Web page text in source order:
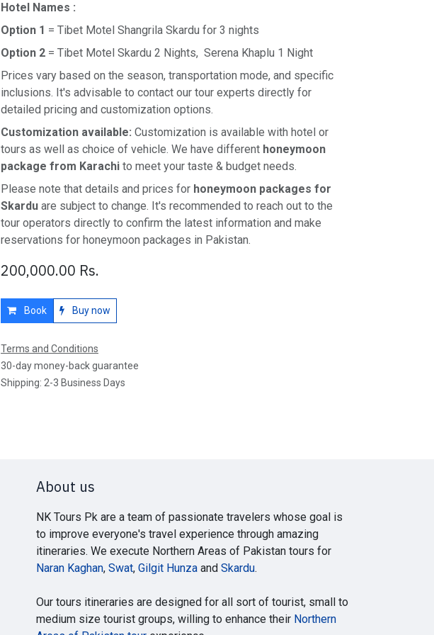
Hotel Names :
Option 1 = Tibet Motel Shangrila Skardu for 3 nights
Option 2 = Tibet Motel Skardu 2 Nights, Serena Khaplu 1 Night
Prices vary based on the season, transportation mode, and specific
inclusions. It's advisable to contact our tour experts directly for
detailed pricing and customization options.
Customization available: Customization is available with hotel or
tours as well as choice of vehicle. We have different honeymoon
package from Karachi to meet your taste & budget needs.
Please note that details and prices for honeymoon packages for
Skardu are subject to change. It's recommended to reach out to the
tour operators directly to confirm the latest information and make
reservations for honeymoon packages in Pakistan.
200,000.00 Rs.
Book Buy now
Terms and Conditions
30-day money-back guarantee
Shipping: 2-3 Business Days
About us
NK Tours Pk are a team of passionate travelers whose goal is
to improve everyone's travel experience through amazing
itineraries. We execute Northern Areas of Pakistan tours for
Naran Kaghan, Swat, Gilgit Hunza and Skardu.
Our tours itineraries are designed for all sort of tourist, small to
medium size tourist groups, willing to enhance their Northern